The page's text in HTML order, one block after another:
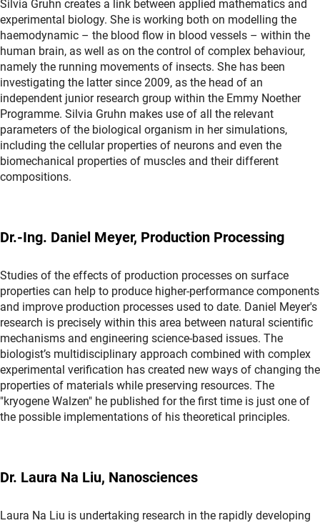
Silvia Gruhn creates a link between applied mathematics and
experimental biology. She is working both on modelling the
haemodynamic – the blood flow in blood vessels – within the
human brain, as well as on the control of complex behaviour,
namely the running movements of insects. She has been
investigating the latter since 2009, as the head of an
independent junior research group within the Emmy Noether
Programme. Silvia Gruhn makes use of all the relevant
parameters of the biological organism in her simulations,
including the cellular properties of neurons and even the
biomechanical properties of muscles and their different
compositions.
Dr.-Ing. Daniel Meyer, Production Processing
Studies of the effects of production processes on surface
properties can help to produce higher-performance components
and improve production processes used to date. Daniel Meyer's
research is precisely within this area between natural scientific
mechanisms and engineering science-based issues. The
biologist’s multidisciplinary approach combined with complex
experimental verification has created new ways of changing the
properties of materials while preserving resources. The
"kryogene Walzen" he published for the first time is just one of
the possible implementations of his theoretical principles.
Dr. Laura Na Liu, Nanosciences
Laura Na Liu is undertaking research in the rapidly developing